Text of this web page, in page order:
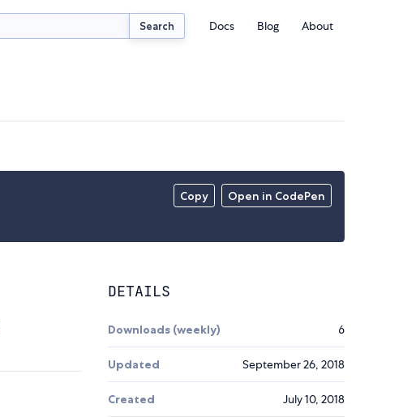
Search Docs Blog About
Copy Open in CodePen
DETAILS
Downloads (weekly) 6
Updated September 26, 2018
Created July 10, 2018